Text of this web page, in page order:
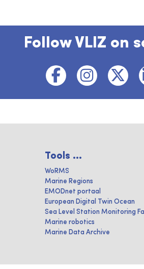
Follow VLIZ on
Tools ...
WoRMS
Marine Regions
EMODnet portaal
European Digital Twin Ocean
Sea Level Station Monitoring
Marine robotics
Marine Data Archive